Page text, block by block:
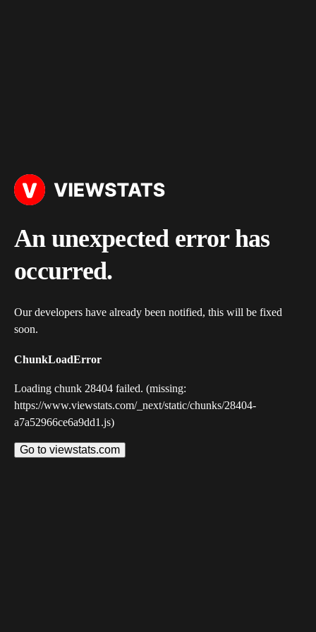
An unexpected error has
occurred.
Our developers have already been notified, this will be fixed
soon.
ChunkLoadError
Loading chunk 28404 failed. (missing:
https://www.viewstats.com/_next/static/chunks/28404-
a7a52966ce6a9dd1.js)
Go to viewstats.com